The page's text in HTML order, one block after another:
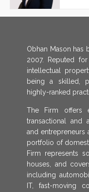
Obhan Mason has
2007. Reputed
intellectual
being a skilled,
highly-ranked
The Firm offers
transactional and
and entrepreneurs
portfolio of
Firm represents
houses, and
including
IT, fast-moving